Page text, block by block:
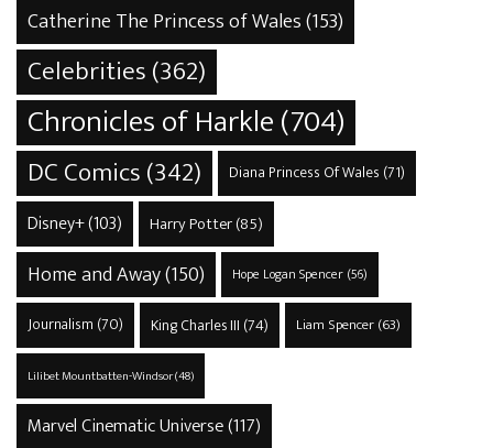
Catherine The Princess of Wales(153)
Celebrities(362)
Chronicles of Harkle(704)
DC Comics(342) Diana Princess Of Wales (71)
Disney+(103) Harry Potter(85)
Home and Away(150) Hope Logan Spencer(56)
Journalism (70) King Charles III (74) Liam Spencer(63)
Lilibet Mountbatten-Windsor(48)
Marvel Cinematic Universe(117)